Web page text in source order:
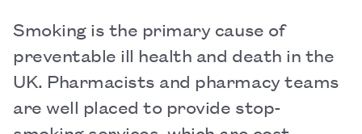
Smoking is the primary cause of
preventable ill health and death in the
UK. Pharmacists and pharmacy teams
are well placed to provide stop-